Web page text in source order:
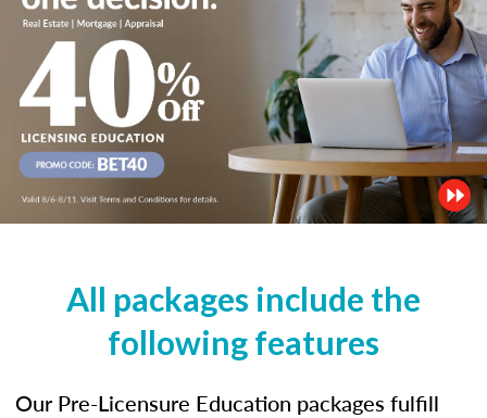
All packages include the
following features
Our Pre-Licensure Education packages fulfill